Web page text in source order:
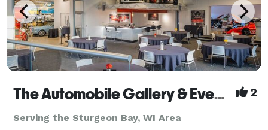
The Automobile Gallery & Event Center 2
Serving the Sturgeon Bay, WI Area